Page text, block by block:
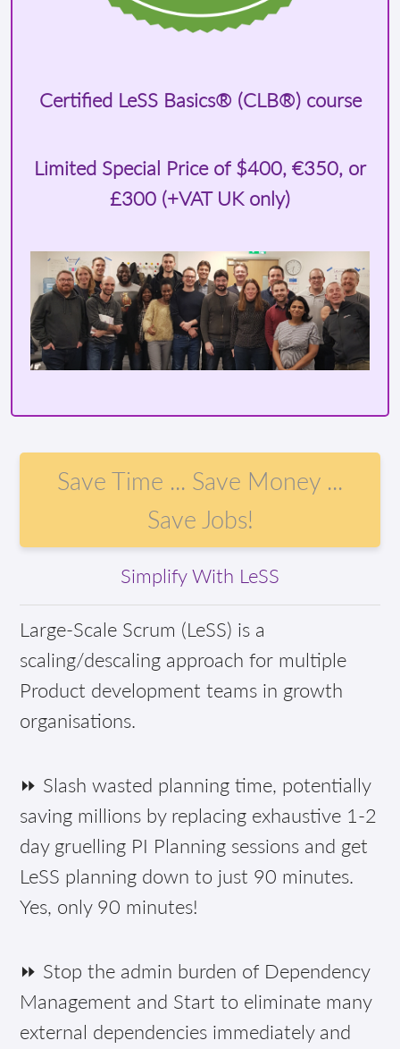
Certified LeSS Basics® (CLB®) course
Limited Special Price of $400, €350, or
£300 (+VAT UK only)
Save Time ... Save Money ...
Save Jobs!
Simplify With LeSS
Large-Scale Scrum (LeSS) is a
scaling/descaling approach for multiple
Product development teams in growth
organisations.
⏩ Slash wasted planning time, potentially
saving millions by replacing exhaustive 1-2
day gruelling PI Planning sessions and get
LeSS planning down to just 90 minutes.
Yes, only 90 minutes!
⏩ Stop the admin burden of Dependency
Management and Start to eliminate many
external dependencies immediately and